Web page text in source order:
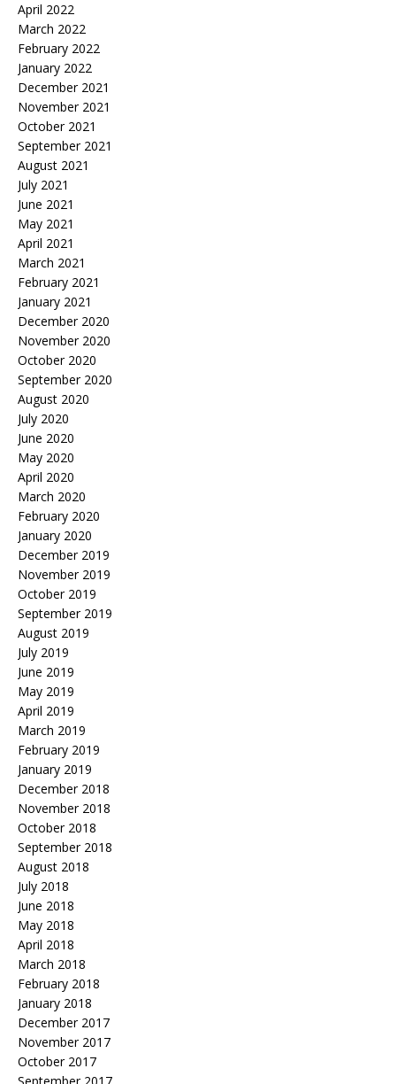
April 2022
March 2022
February 2022
January 2022
December 2021
November 2021
October 2021
September 2021
August 2021
July 2021
June 2021
May 2021
April 2021
March 2021
February 2021
January 2021
December 2020
November 2020
October 2020
September 2020
August 2020
July 2020
June 2020
May 2020
April 2020
March 2020
February 2020
January 2020
December 2019
November 2019
October 2019
September 2019
August 2019
July 2019
June 2019
May 2019
April 2019
March 2019
February 2019
January 2019
December 2018
November 2018
October 2018
September 2018
August 2018
July 2018
June 2018
May 2018
April 2018
March 2018
February 2018
January 2018
December 2017
November 2017
October 2017